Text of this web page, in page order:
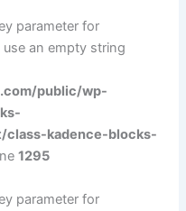
parameter for
use an empty string
public/wp-
kadence-blocks-
1295
parameter for